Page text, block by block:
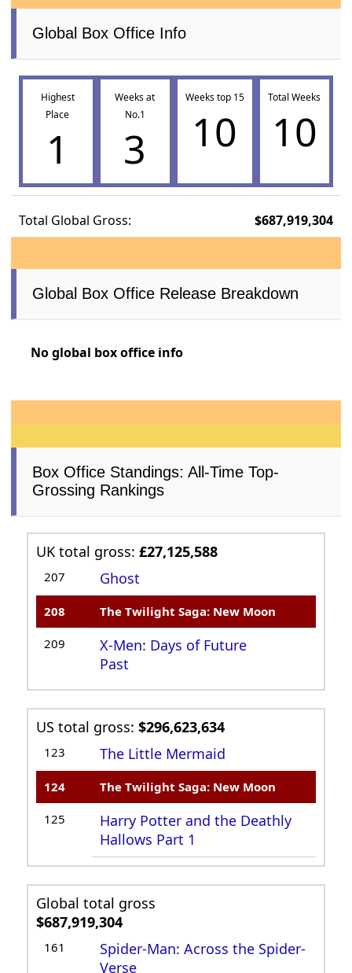
Global Box Office Info
Highest
Place
1
Weeks at
No.1
3
Weeks top 15
10
Total Weeks
10
Total Global Gross: $687,919,304
Global Box Office Release Breakdown
No global box office info
Box Office Standings: All-Time Top-
Grossing Rankings
UK total gross:£27,125,588
207 Ghost
208 The Twilight Saga: New Moon
209
X-Men: Days of Future
Past
US total gross:$296,623,634
123 The Little Mermaid
124 The Twilight Saga: New Moon
125
Harry Potter and the Deathly
Hallows Part 1
Global total gross
$687,919,304
161
Spider-Man: Across the Spider-
Verse